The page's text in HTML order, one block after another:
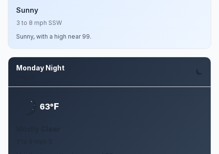
Sunny
3 to 8 mph SSW
Sunny, with a high near 99.
Monday Night
63°F